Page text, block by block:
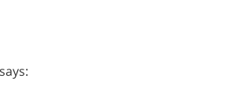
says: